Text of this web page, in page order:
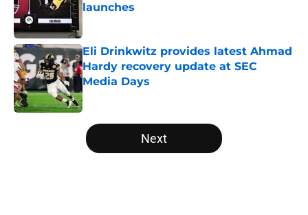
launches
Eli Drinkwitz provides latest Ahmad
Hardy recovery update at SEC
Media Days
Published by on Invalid Date
5 related articles loaded
Next